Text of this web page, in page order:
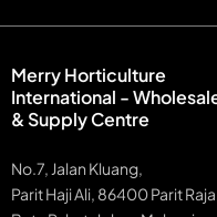
Merry Horticulture
International -
& Supply Centre
No.7, Jalan Kluang,
Parit Haji Ali, 86400 Parit